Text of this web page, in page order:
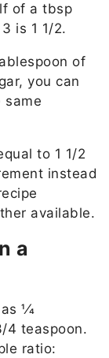
of a tbsp
is 1 1/2.
of
you can
same
to 1 1/2
instead
available.
a
1⁄4
4 teaspoon.
ratio: